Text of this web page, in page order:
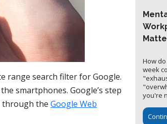
range search filter for Google.
smartphones. Google’s step
through the Google Web
How
week
you're